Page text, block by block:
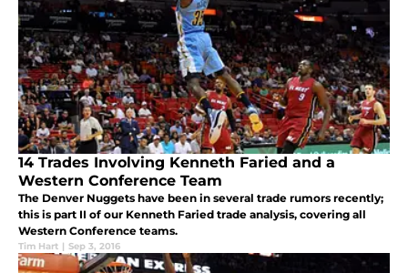
14 Trades Involving Kenneth Faried and a
Western Conference Team
The Denver Nuggets have been in several trade rumors recently;
this is part II of our Kenneth Faried trade analysis, covering all
Western Conference teams.
Tim Hart | Sep 3, 2016